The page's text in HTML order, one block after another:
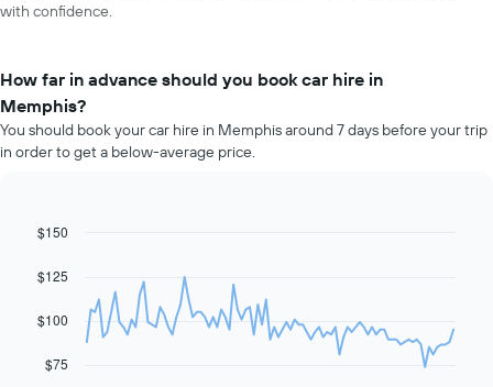
with confidence.
How far in advance should you book car hire in
Memphis?
You should book your car hire in Memphis around 7 days before your trip
in order to get a below-average price.
Line
91
points.
The
Chart
$75
$100
$125
$150